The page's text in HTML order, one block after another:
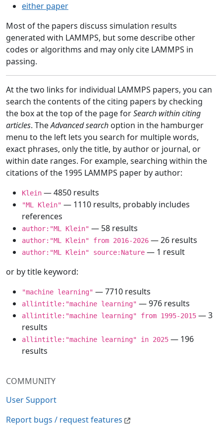
COMMUNITY
User Support
Report bugs / request features
either paper
Most of the papers discuss simulation results
generated with LAMMPS, but some describe other
codes or algorithms and may only cite LAMMPS in
passing.
At the two links for individual LAMMPS papers, you can
search the contents of the citing papers by checking
the box at the top of the page forSearch within citing
articles. TheAdvanced search option in the hamburger
menu to the left lets you search for multiple words,
exact phrases, only the title, by author or journal, or
within date ranges. For example, searching within the
citations of the 1995 LAMMPS paper by author:
Klein — 4850 results
"ML Klein" — 1110 results, probably includes
references
author:"ML Klein" — 58 results
author:"ML Klein" from 2016-2026 — 26 results
author:"ML Klein" source:Nature — 1 result
or by title keyword:
"machine learning" — 7710 results
allintitle:"machine learning" — 976 results
allintitle:"machine learning" from 1995-2015 — 3
results
allintitle:"machine learning" in 2025 — 196
results